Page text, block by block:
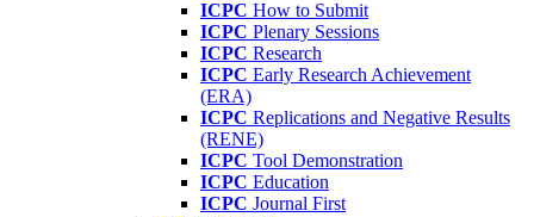
ICPC How to Submit
ICPC Plenary Sessions
ICPC Research
ICPC Early Research Achievement
(ERA)
ICPC Replications and Negative Results
(RENE)
ICPC Tool Demonstration
ICPC Education
ICPC Journal First